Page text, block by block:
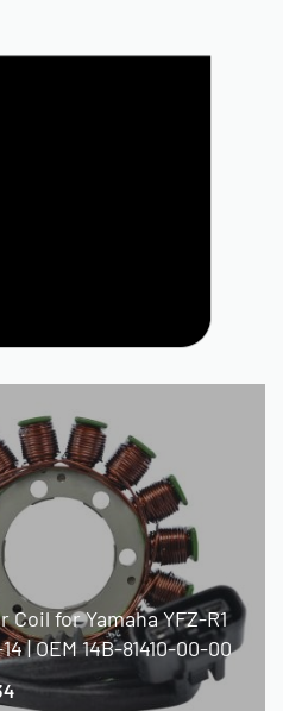
Coil for Yamaha YFZ-R1
| OEM 14B-81410-00-00